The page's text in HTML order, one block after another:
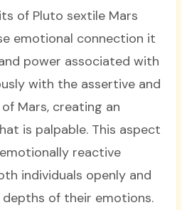
of Pluto sextile Mars
emotional connection it
power associated with
with the assertive and
Mars, creating an
is palpable. This aspect
reactive
individuals openly and
of their emotions.